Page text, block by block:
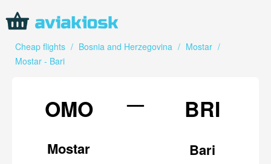
Cheap flights / Bosnia and Herzegovina / Mostar /
Mostar - Bari
OMO
Mostar
— BRI
Bari